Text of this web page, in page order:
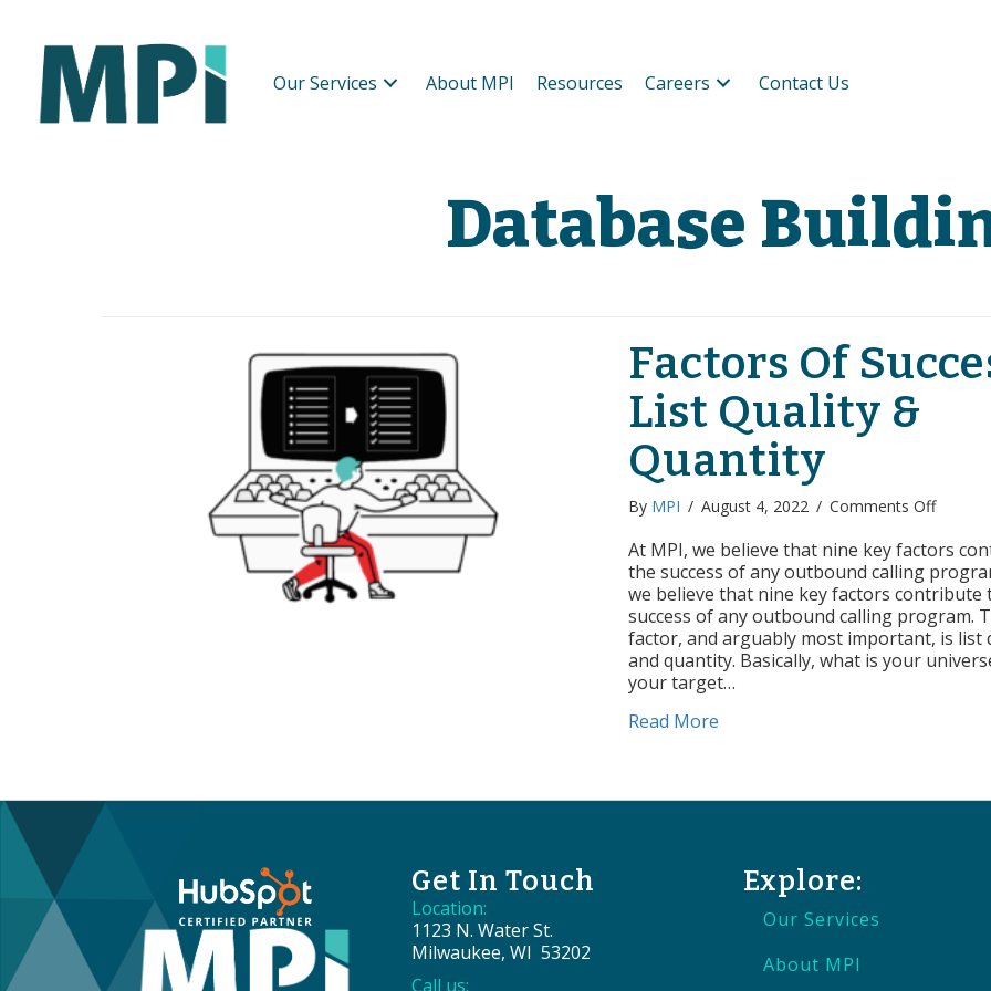
Our Services About MPI Resources Careers Contact Us
Database
Factors Of
List Quality &
Quantity
By MPI / August 4, 2022 / Comments Offon
of
List
Quality
&
At MPI, we believe that nine key factors
the success of any outbound calling
we believe that nine key factors contribute
success of any outbound calling program.
factor, and arguably most important, is list
and quantity. Basically, what is your
your target…
Read Moreabout Factors of Success: List
Get In Touch
Location:
1123 N. Water St.
Milwaukee, WI 53202
Call us:
Explore:
Our Services
About MPI